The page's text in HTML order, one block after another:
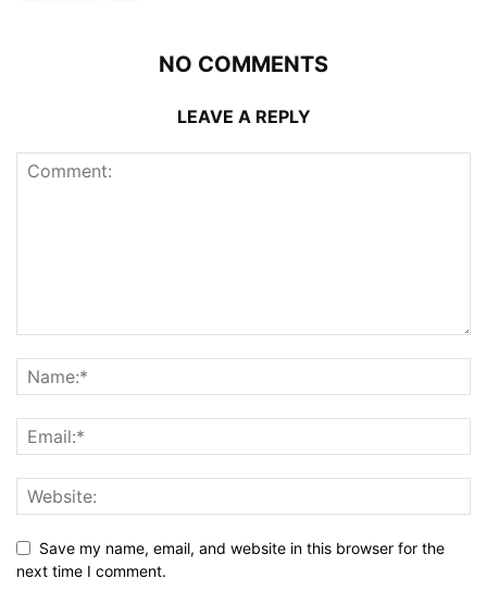
NO COMMENTS
LEAVE A REPLY
Save my name, email, and website in this browser for the
next time I comment.